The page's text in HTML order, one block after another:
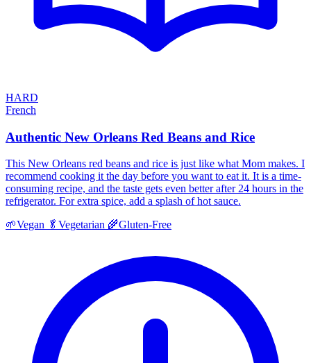
HARD
French
Authentic New Orleans Red Beans and Rice
This New Orleans red beans and rice is just like what Mom makes. I
recommend cooking it the day before you want to eat it. It is a time-
consuming recipe, and the taste gets even better after 24 hours in the
refrigerator. For extra spice, add a splash of hot sauce.
🌱Vegan 🥬 Vegetarian 🌾Gluten-Free